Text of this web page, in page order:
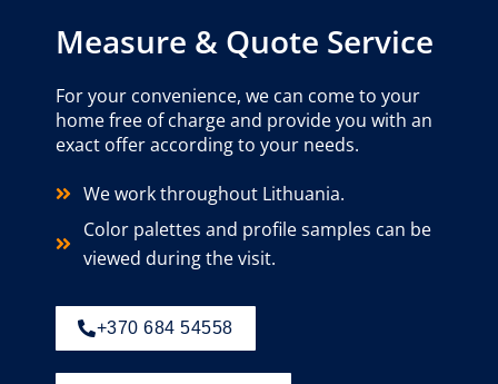
Measure & Quote Service
For your convenience, we can come to your
home free of charge and provide you with an
exact offer according to your needs.
We work throughout Lithuania.
Color palettes and profile samples can be
viewed during the visit.
+370 684 54558